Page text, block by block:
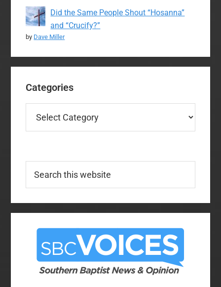
Did the Same People Shout “Hosanna”
and “Crucify?”
by Dave Miller
Categories
this